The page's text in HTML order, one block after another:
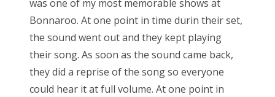
was one of my most memorable shows at
Bonnaroo. At one point in time durin their set,
the sound went out and they kept playing
their song. As soon as the sound came back,
they did a reprise of the song so everyone
could hear it at full volume. At one point in